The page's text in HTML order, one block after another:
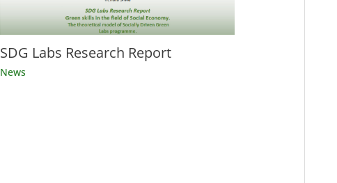
SDG Labs Research Report
News